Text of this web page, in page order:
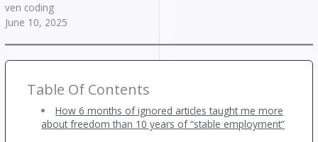
ven coding
June 10, 2025
Table Of Contents
How 6 months of ignored articles taught me more
about freedom than 10 years of “stable employment”